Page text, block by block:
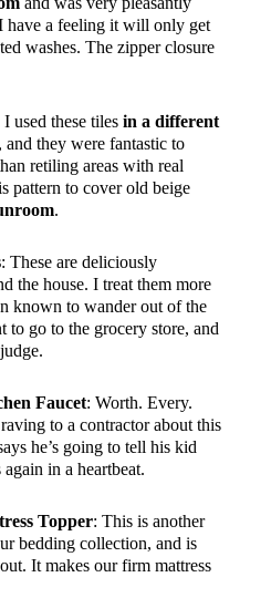
have a feeling it will only get
washes. The zipper closure
I used these tiles in a different
and they were fantastic to
retiling areas with real
pattern to cover old beige
.
: These are deliciously
the house. I treat them more
known to wander out of the
to go to the grocery store, and
Faucet: Worth. Every.
to a contractor about this
he’s going to tell his kid
in a heartbeat.
Topper: This is another
bedding collection, and is
It makes our firm mattress